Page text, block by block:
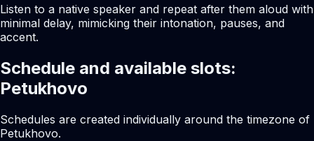
Listen to a native speaker and repeat after them aloud with
minimal delay, mimicking their intonation, pauses, and
accent.
Schedule and available slots:
Petukhovo
Schedules are created individually around the timezone of
Petukhovo.